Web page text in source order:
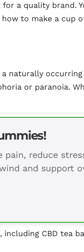
a quality brand.
to make a cup
naturally
or paranoia.
reduce
and support
CBD tea